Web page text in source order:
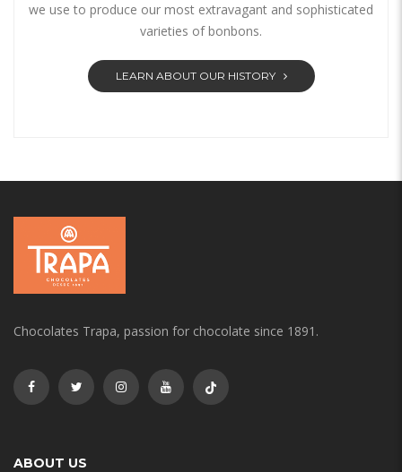
we use to produce our most extravagant and sophisticated
varieties of bonbons.
LEARN ABOUT OUR HISTORY
Chocolates Trapa, passion for chocolate since 1891.
ABOUT US